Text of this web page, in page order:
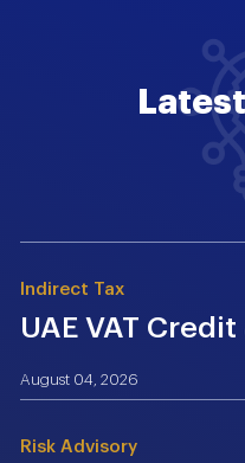
Indirect Tax
UAE VAT
August 04, 2026
Risk Advisory